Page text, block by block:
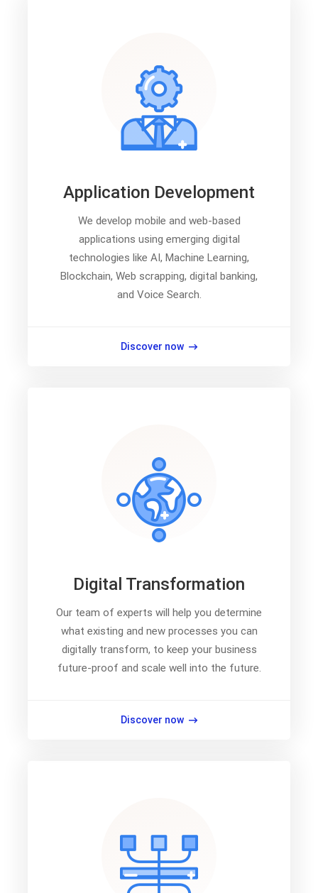
Application Development
We develop mobile and web-based
applications using emerging digital
technologies like AI, Machine Learning,
Blockchain, Web scrapping, digital banking,
and Voice Search.
Discover now
Digital Transformation
Our team of experts will help you determine
what existing and new processes you can
digitally transform, to keep your business
future-proof and scale well into the future.
Discover now